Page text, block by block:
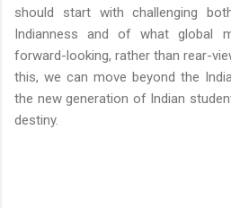
should start with challenging
Indianness and of what global
forward-looking, rather than rear-
this, we can move beyond the
the new generation of Indian
destiny.